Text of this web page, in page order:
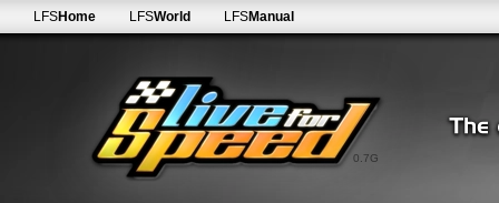
0.7G
LFSHome LFSWorld LFSManual